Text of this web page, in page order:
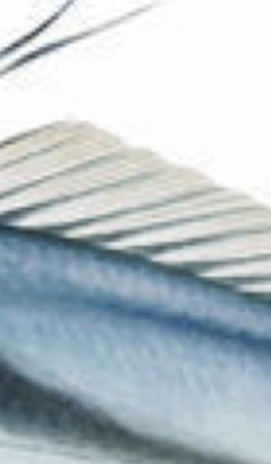
The Collection
About the Museum
More...
Discover
Families and children
Members